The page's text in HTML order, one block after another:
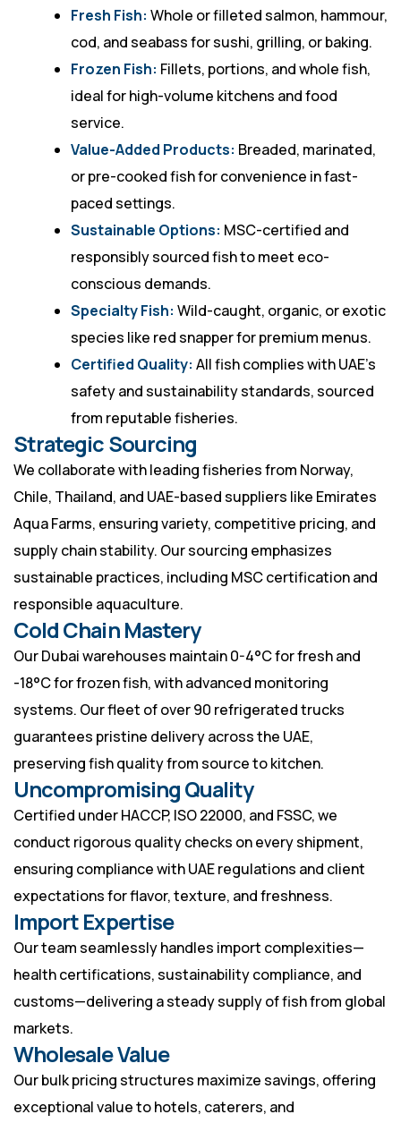
Fresh Fish: Whole or filleted salmon, hammour,
cod, and seabass for sushi, grilling, or baking.
Frozen Fish: Fillets, portions, and whole fish,
ideal for high-volume kitchens and food
service.
Value-Added Products: Breaded, marinated,
or pre-cooked fish for convenience in fast-
paced settings.
Sustainable Options: MSC-certified and
responsibly sourced fish to meet eco-
conscious demands.
Specialty Fish: Wild-caught, organic, or exotic
species like red snapper for premium menus.
Certified Quality: All fish complies with UAE’s
safety and sustainability standards, sourced
from reputable fisheries.
Strategic Sourcing
We collaborate with leading fisheries from Norway,
Chile, Thailand, and UAE-based suppliers like Emirates
Aqua Farms, ensuring variety, competitive pricing, and
supply chain stability. Our sourcing emphasizes
sustainable practices, including MSC certification and
responsible aquaculture.
Cold Chain Mastery
Our Dubai warehouses maintain 0-4°C for fresh and
-18°C for frozen fish, with advanced monitoring
systems. Our fleet of over 90 refrigerated trucks
guarantees pristine delivery across the UAE,
preserving fish quality from source to kitchen.
Uncompromising Quality
Certified under HACCP, ISO 22000, and FSSC, we
conduct rigorous quality checks on every shipment,
ensuring compliance with UAE regulations and client
expectations for flavor, texture, and freshness.
Import Expertise
Our team seamlessly handles import complexities—
health certifications, sustainability compliance, and
customs—delivering a steady supply of fish from global
markets.
Wholesale Value
Our bulk pricing structures maximize savings, offering
exceptional value to hotels, caterers, and